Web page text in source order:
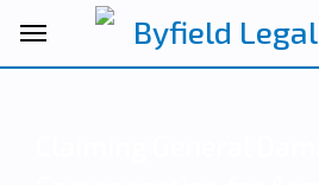
Byfield Legal